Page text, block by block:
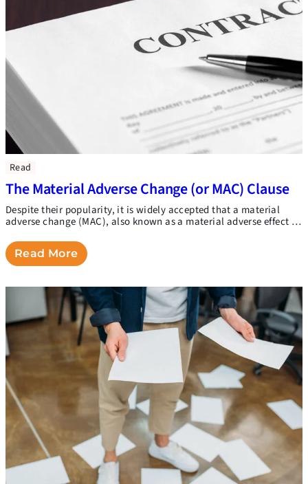
Read
The Material Adverse Change (or MAC) Clause
Despite their popularity, it is widely accepted that a material
adverse change (MAC), also known as a material adverse effect …
Read More